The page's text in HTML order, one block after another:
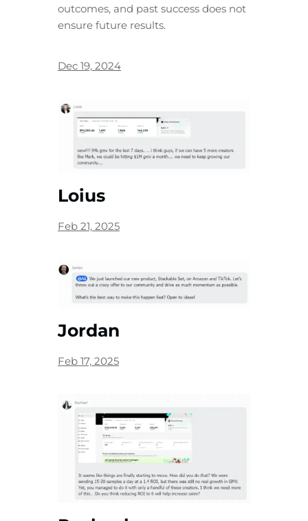
outcomes, and past success does not
ensure future results.
Dec 19, 2024
Loius
Feb 21, 2025
Jordan
Feb 17, 2025